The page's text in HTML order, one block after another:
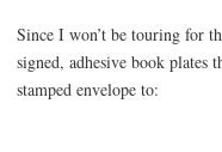
Since I won’t be touring for
signed, adhesive book plates
stamped envelope to: